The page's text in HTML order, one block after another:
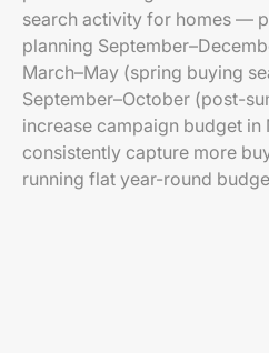
search activity for homes —
planning
March–May (spring buying
September–October (post-
increase campaign budget in
consistently capture more
running flat year-round